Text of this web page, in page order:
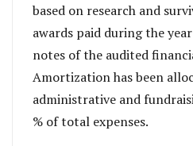
based on research and
awards paid during the
notes of the audited
Amortization has been
administrative and
% of total expenses.